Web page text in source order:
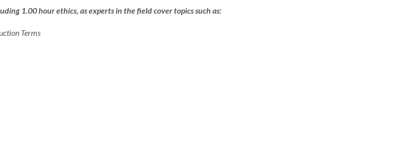
1.00 hour ethics, as experts in the field cover topics such as:
Terms